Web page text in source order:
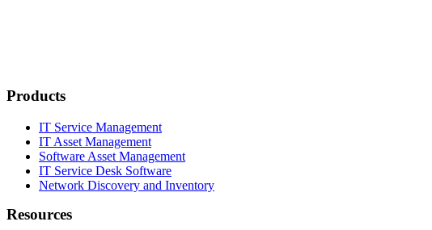
Products
IT Service Management
IT Asset Management
Software Asset Management
IT Service Desk Software
Network Discovery and Inventory
Resources